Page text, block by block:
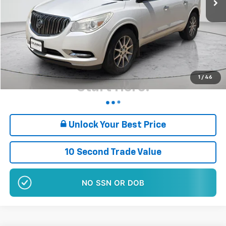
1 / 46
Retail Price
$10,880
Documentation Fee
+$180
Sale Price*
$11,060
Plus $180 Doc Fee
Want Your Best Price?
Start Here!
Unlock Your Best Price
10 Second Trade Value
NO EFFECT ON CREDIT SCORE